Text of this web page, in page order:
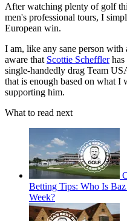
After watching plenty of golf
men's professional tours, I
European win.
I am, like any sane person
aware that Scottie Schefflerhas
single-handedly drag Team
that is enough based on what I
supporting him.
What to read next
Betting Tips: Who Is
Week?